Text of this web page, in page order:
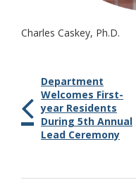
Charles Caskey, Ph.D.
Department
Welcomes First-
year Residents
During 5th Annual
Lead Ceremony